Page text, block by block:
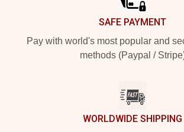
SAFE PAYMENT
Pay with world's most popular and
methods (Paypal /
WORLDWIDE SHIPPING